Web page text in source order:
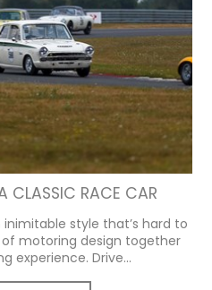
CLASSIC RACE CAR
style that’s hard to
motoring design together
experience. Drive...